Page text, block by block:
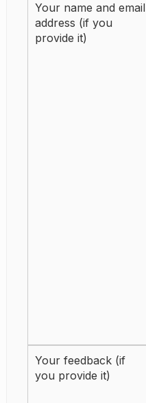
Your name and email
address (if you
provide it)
Your feedback (if
you provide it)